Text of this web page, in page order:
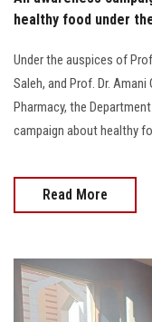
healthy food under
Under the auspices of
Saleh, and Prof. Dr.
Pharmacy, the
campaign about healthy
Read More